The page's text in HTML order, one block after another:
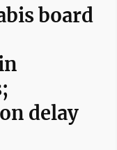
board
delay